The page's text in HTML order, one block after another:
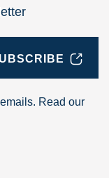
Read our